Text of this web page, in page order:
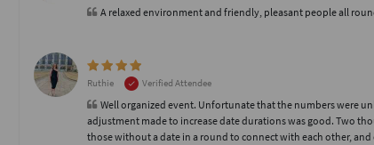
A relaxed environment and friendly, pleasant people all
Ruthie Verified Attendee
Well organized event. Unfortunate that the numbers were
adjustment made to increase date durations was good. Two
those without a date in a round to connect with each other,